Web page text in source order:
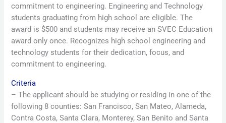
commitment to engineering. Engineering and Technology
students graduating from high school are eligible. The
award is $500 and students may receive an SVEC Education
award only once. Recognizes high school engineering and
technology students for their dedication, focus, and
commitment to engineering.
Criteria
– The applicant should be studying or residing in one of the
following 8 counties: San Francisco, San Mateo, Alameda,
Contra Costa, Santa Clara, Monterey, San Benito and Santa